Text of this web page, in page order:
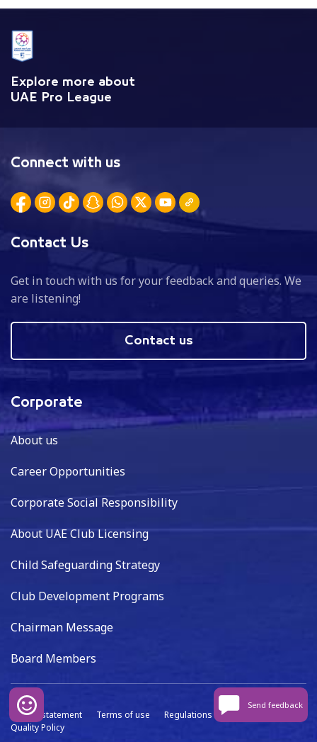
Explore more about
UAE Pro League
Connect with us
Contact Us
Get in touch with us for your feedback and queries. We
are listening!
Contact us
Corporate
About us
Career Opportunities
Corporate Social Responsibility
About UAE Club Licensing
Child Safeguarding Strategy
Club Development Programs
Chairman Message
Board Members
Privacy statement Terms of use Regulations
Data capture
Quality Policy
Send feedback